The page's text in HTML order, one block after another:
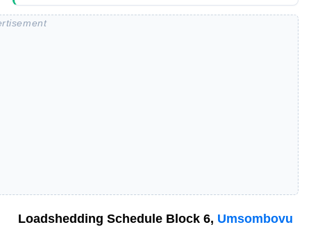
Loadshedding Schedule Block 6, Umsombovu